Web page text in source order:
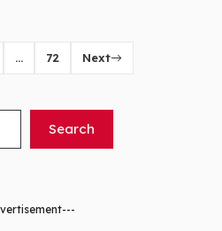
… 72 Next
Search